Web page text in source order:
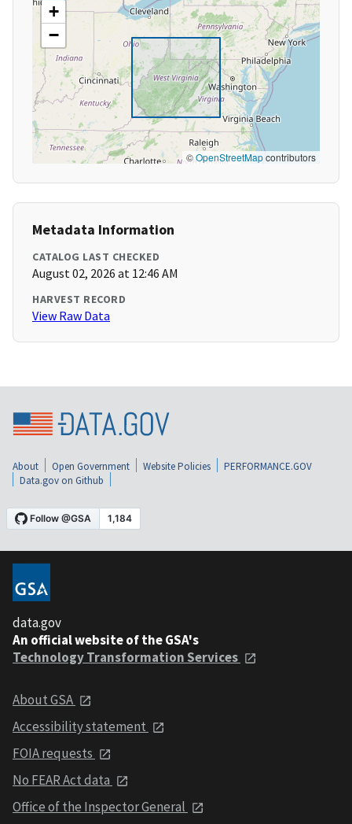
+
−
©OpenStreetMapcontributors
Metadata Information
CATALOG LAST CHECKED
August 02, 2026 at 12:46 AM
HARVEST RECORD
View Raw Data
About Open Government Website Policies
PERFORMANCE.GOV
Data.gov on Github
data.gov
An official website of the GSA's
Technology Transformation Services
About GSA
Accessibility statement
FOIA requests
No FEAR Act data
Office of the Inspector General